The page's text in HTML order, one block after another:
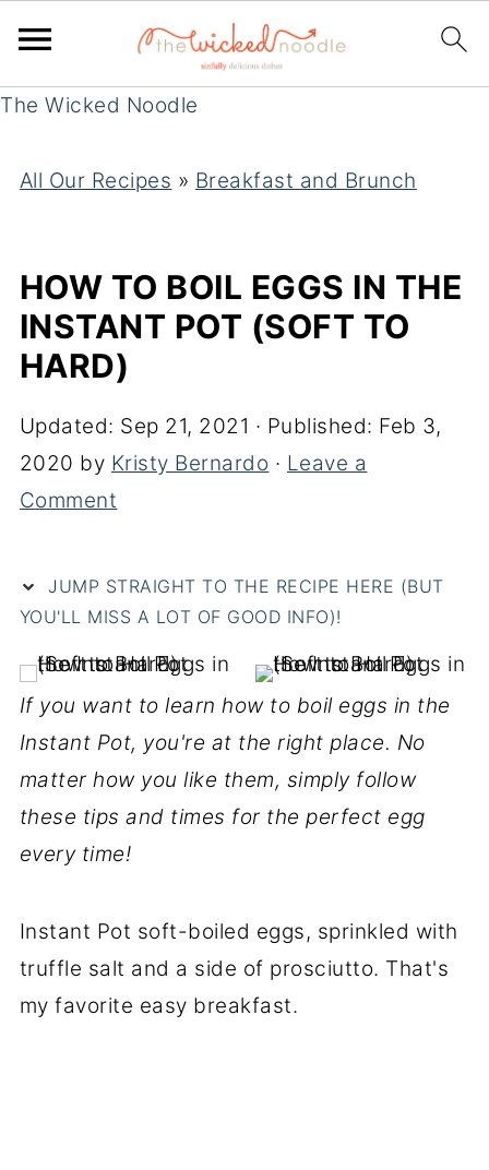
The Wicked Noodle
All Our Recipes » Breakfast and Brunch
HOW TO BOIL EGGS IN THE
INSTANT POT (SOFT TO
HARD)
Updated: Sep 21, 2021 · Published: Feb 3,
2020 by Kristy Bernardo · Leave a
Comment
JUMP STRAIGHT TO THE RECIPE HERE (BUT
YOU'LL MISS A LOT OF GOOD INFO)!
If you want to learn how to boil eggs in the
Instant Pot, you're at the right place. No
matter how you like them, simply follow
these tips and times for the perfect egg
every time!
Instant Pot soft-boiled eggs, sprinkled with
truffle salt and a side of prosciutto. That's
my favorite easy breakfast.